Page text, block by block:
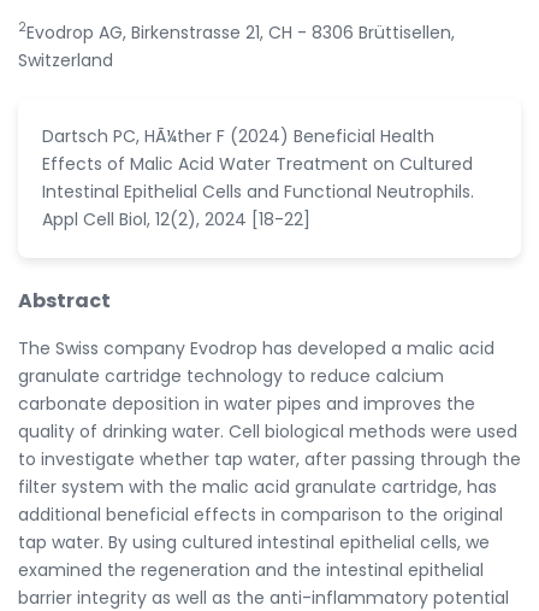
2Evodrop AG, Birkenstrasse 21, CH - 8306 Brüttisellen,
Switzerland
Dartsch PC, HÃ¼ther F (2024) Beneficial Health
Effects of Malic Acid Water Treatment on Cultured
Intestinal Epithelial Cells and Functional Neutrophils.
Appl Cell Biol, 12(2), 2024 [18-22]
Abstract
The Swiss company Evodrop has developed a malic acid
granulate cartridge technology to reduce calcium
carbonate deposition in water pipes and improves the
quality of drinking water. Cell biological methods were used
to investigate whether tap water, after passing through the
filter system with the malic acid granulate cartridge, has
additional beneficial effects in comparison to the original
tap water. By using cultured intestinal epithelial cells, we
examined the regeneration and the intestinal epithelial
barrier integrity as well as the anti-inflammatory potential